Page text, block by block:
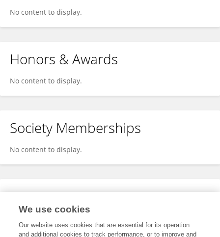
No content to display.
Honors & Awards
No content to display.
Society Memberships
No content to display.
Expertise
We use cookies
Our website uses cookies that are essential for its operation
and additional cookies to track performance, or to improve and